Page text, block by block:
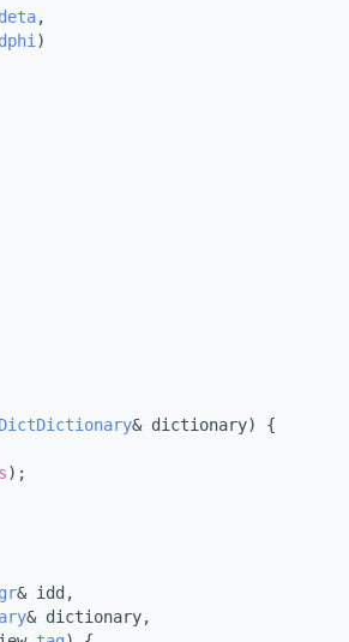
deta,
dphi)
& dictionary) {
);
& idd,
& dictionary,